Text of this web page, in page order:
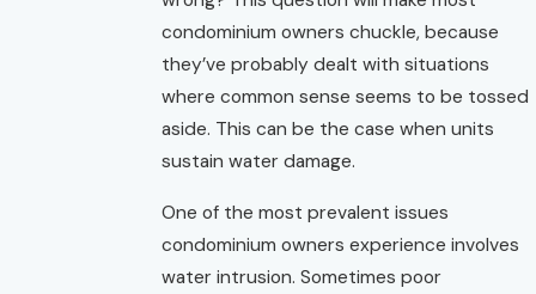
condominium owners chuckle, because
they’ve probably dealt with situations
where common sense seems to be tossed
aside. This can be the case when units
sustain water damage.
One of the most prevalent issues
condominium owners experience involves
water intrusion. Sometimes poor